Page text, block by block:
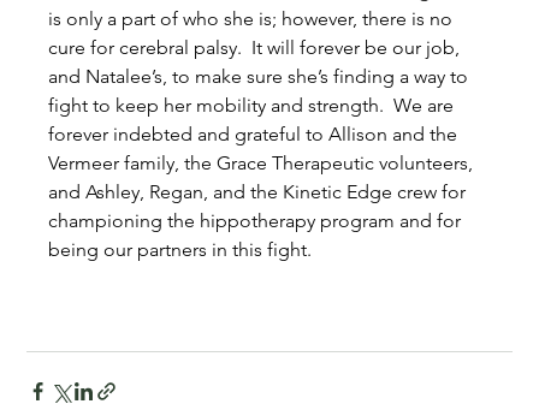
is only a part of who she is; however, there is no
cure for cerebral palsy.  It will forever be our job,
and Natalee’s, to make sure she’s finding a way to
fight to keep her mobility and strength.  We are
forever indebted and grateful to Allison and the
Vermeer family, the Grace Therapeutic volunteers,
and Ashley, Regan, and the Kinetic Edge crew for
championing the hippotherapy program and for
being our partners in this fight.